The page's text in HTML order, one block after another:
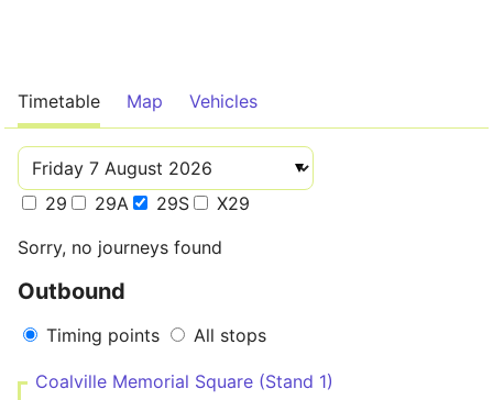
Timetable Map Vehicles
29 29A 29S
X29
Sorry, no journeys found
Outbound
Timing points All stops
Coalville Memorial Square (Stand 1)